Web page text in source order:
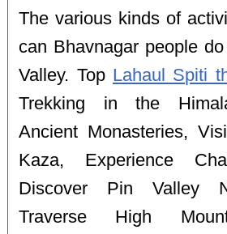
The various kinds of
can Bhavnagar people
Valley. Top Lahaul Spiti
Trekking in the
Ancient Monasteries,
Kaza, Experience
Discover Pin Valley
Traverse High